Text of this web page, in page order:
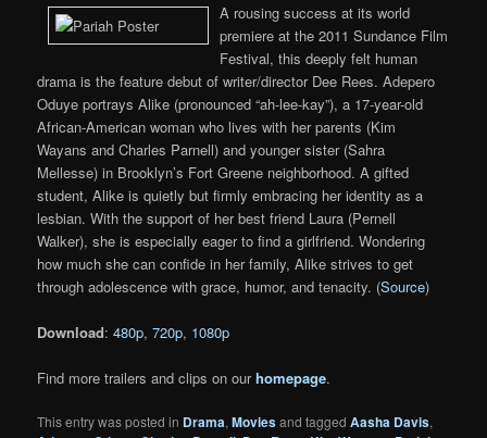
A rousing success at its world
premiere at the 2011 Sundance Film
Festival, this deeply felt human
drama is the feature debut of writer/director Dee Rees. Adepero
Oduye portrays Alike (pronounced “ah-lee-kay”), a 17-year-old
African-American woman who lives with her parents (Kim
Wayans and Charles Parnell) and younger sister (Sahra
Mellesse) in Brooklyn’s Fort Greene neighborhood. A gifted
student, Alike is quietly but firmly embracing her identity as a
lesbian. With the support of her best friend Laura (Pernell
Walker), she is especially eager to find a girlfriend. Wondering
how much she can confide in her family, Alike strives to get
through adolescence with grace, humor, and tenacity. (Source)
Download:480p,720p, 1080p
Find more trailers and clips on ourhomepage.
This entry was posted in Drama,Moviesand taggedAasha Davis,